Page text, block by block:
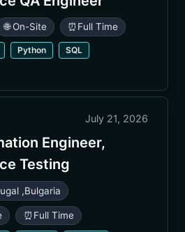
🌐 On-Site ⏰ Full Time
Python SQL
July 21, 2026
Engineer,
Testing
,Bulgaria
⏰ Full Time